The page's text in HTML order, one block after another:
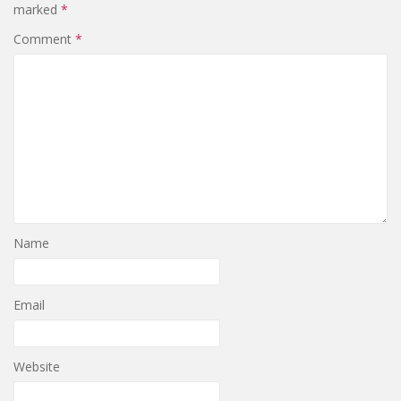
marked *
Comment *
Name
Email
Website